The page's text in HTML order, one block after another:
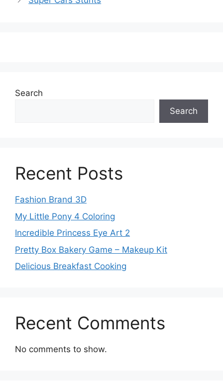
Search
Search
Recent Posts
Fashion Brand 3D
My Little Pony 4 Coloring
Incredible Princess Eye Art 2
Pretty Box Bakery Game – Makeup Kit
Delicious Breakfast Cooking
Recent Comments
No comments to show.